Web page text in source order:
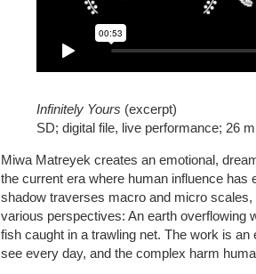
Infinitely Yours (excerpt)
SD; digital file, live performance; 26
Miwa Matreyek creates an emotional,
the current era where human influence has
shadow traverses macro and micro
various perspectives: An earth overflowing
fish caught in a trawling net. The work is
see every day, and the complex harm